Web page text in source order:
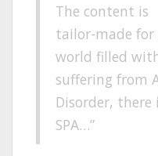
The content is
tailor-made for
world filled
suffering from
Disorder, there
SPA…